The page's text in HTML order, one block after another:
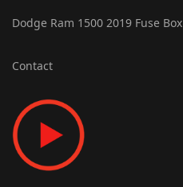
Dodge Ram 1500 2019 Fuse Box
Contact